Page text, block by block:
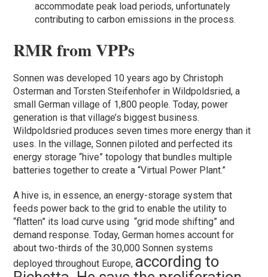
accommodate peak load periods, unfortunately
contributing to carbon emissions in the process.
RMR from VPPs
Sonnen was developed 10 years ago by Christoph
Osterman and Torsten Steifenhofer in Wildpoldsried, a
small German village of 1,800 people. Today, power
generation is that village’s biggest business.
Wildpoldsried produces seven times more energy than it
uses. In the village, Sonnen piloted and perfected its
energy storage “hive” topology that bundles multiple
batteries together to create a “Virtual Power Plant.”
A hive is, in essence, an energy-storage system that
feeds power back to the grid to enable the utility to
“flatten” its load curve using “grid mode shifting” and
demand response. Today, German homes account for
about two-thirds of the 30,000 Sonnen systems
deployed throughout Europe, according to